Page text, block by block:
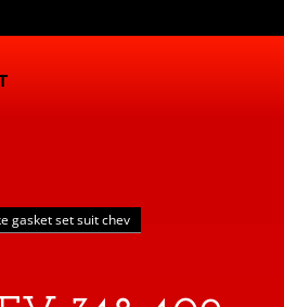
gasket set suit chev